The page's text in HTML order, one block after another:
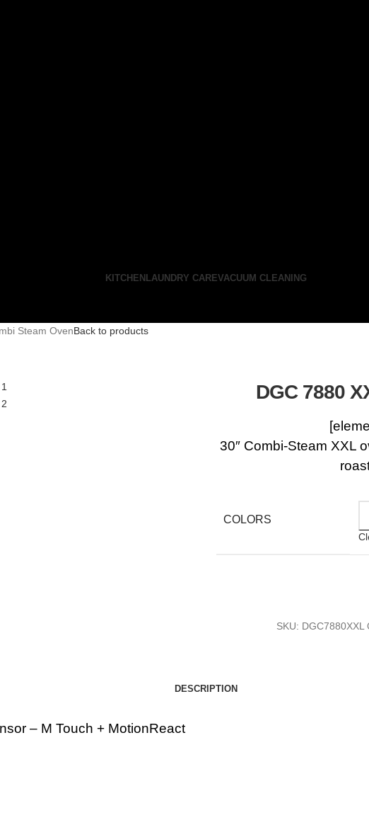
KITCHEN LAUNDRY CAREVACUUM CLEANING
Steam OvenBack to products
DGC 7880
30″ Combi-Steam XXL
COLORS
SKU: DGC7880XXL
DESCRIPTION
– M Touch + MotionReact